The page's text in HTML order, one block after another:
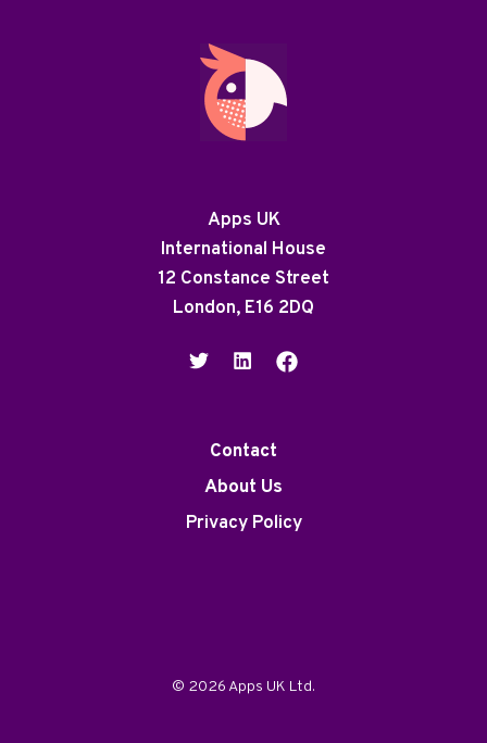
Apps UK
International House
12 Constance Street
London, E16 2DQ
Contact
About Us
Privacy Policy
© 2026 Apps UK Ltd.